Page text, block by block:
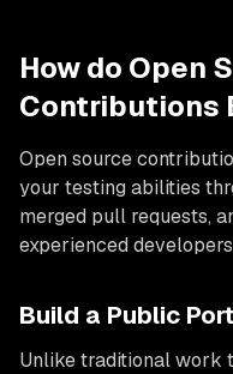
How do Open
Contributions
Open source
your testing abilities
merged pull requests,
experienced
Build a Public
Unlike traditional work